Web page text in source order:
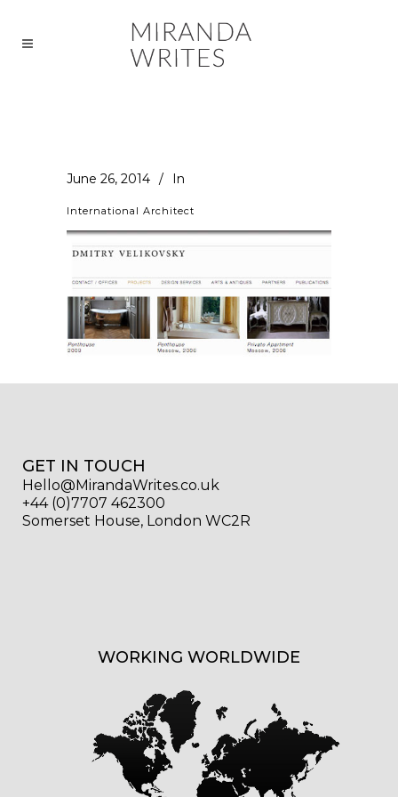
June 26, 2014 In
International Architect
GET IN TOUCH
Hello@MirandaWrites.co.uk
+44 (0)7707 462300
Somerset House, London WC2R
WORKING WORLDWIDE